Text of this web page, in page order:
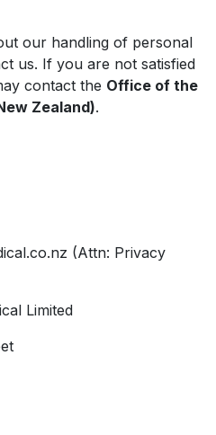
our handling of personal
us. If you are not satisfied
contact the Office of the
Zealand).
(Attn: Privacy
Limited